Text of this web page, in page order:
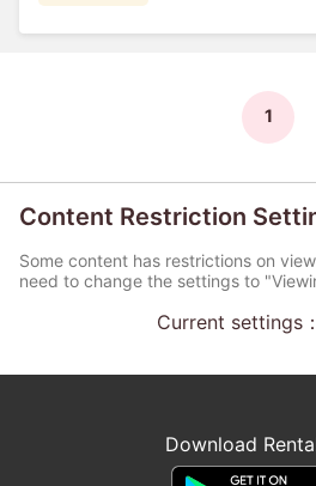
1
Content Restriction
Some content has restrictions on
need to change the settings to
Current settings：
Download